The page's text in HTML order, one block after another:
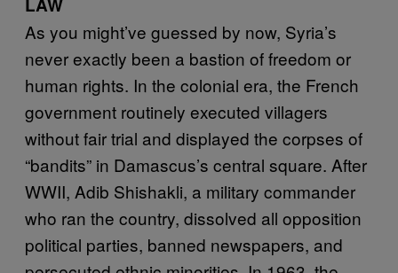
LAW
As you might’ve guessed by now, Syria’s
never exactly been a bastion of freedom or
human rights. In the colonial era, the French
government routinely executed villagers
without fair trial and displayed the corpses of
“bandits” in Damascus’s central square. After
WWII, Adib Shishakli, a military commander
who ran the country, dissolved all opposition
political parties, banned newspapers, and